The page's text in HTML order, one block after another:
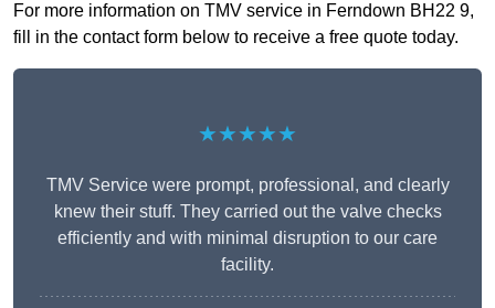
For more information on TMV service in Ferndown BH22 9,
fill in the contact form below to receive a free quote today.
★★★★★
TMV Service were prompt, professional, and clearly
knew their stuff. They carried out the valve checks
efficiently and with minimal disruption to our care
facility.